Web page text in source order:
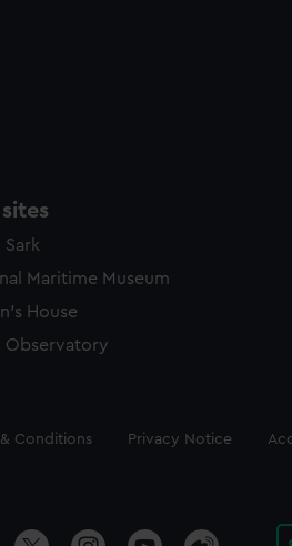
Maritime Museum
House
Observatory
Conditions Privacy Notice